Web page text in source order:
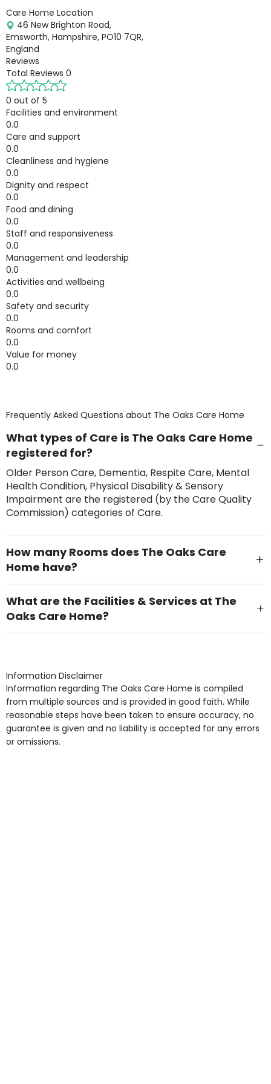
Care Home Location
46 New Brighton Road,
Emsworth, Hampshire, PO10 7QR,
England
Reviews
Total Reviews 0
0 out of 5
Facilities and environment
0.0
Care and support
0.0
Cleanliness and hygiene
0.0
Dignity and respect
0.0
Food and dining
0.0
Staff and responsiveness
0.0
Management and leadership
0.0
Activities and wellbeing
0.0
Safety and security
0.0
Rooms and comfort
0.0
Value for money
0.0
Frequently Asked Questions about The Oaks Care Home
What types of Care is The Oaks Care Home
registered for?
Older Person Care, Dementia, Respite Care, Mental
Health Condition, Physical Disability & Sensory
Impairment are the registered (by the Care Quality
Commission) categories of Care.
How many Rooms does The Oaks Care
Home have?
There are 33 Single Room(s).
What are the Facilities & Services at The
Oaks Care Home?
Own Furniture if required, Pet Friendly (or by
Access, Gardens, Phone Point in own room, Television
point in own room & Residents Internet Access are
some of the Facilities & Services.
Information Disclaimer
Information regarding The Oaks Care Home is compiled
from multiple sources and is provided in good faith. While
reasonable steps have been taken to ensure accuracy, no
guarantee is given and no liability is accepted for any errors
or omissions.